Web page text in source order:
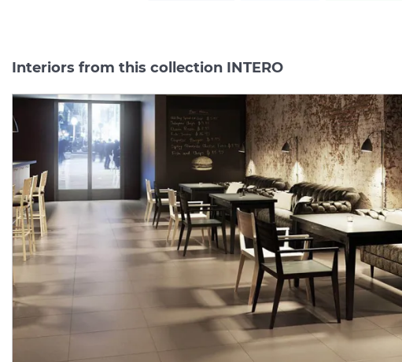
Interiors from this collection INTERO
INTERO SILVER 59.8х59.8
(плитка для підлоги і
Manufacturer:
INTERO
INTERO MOCCA COKOL
7.2х59.8 (плінтус) MAT
Manufacturer:
PARADYZ
Series:
INTERO
On order
для
On